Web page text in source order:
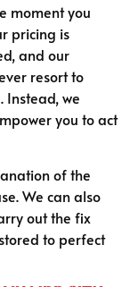
moment you
pricing is
and our
resort to
we
you to act
of the
We can also
out the fix
to perfect